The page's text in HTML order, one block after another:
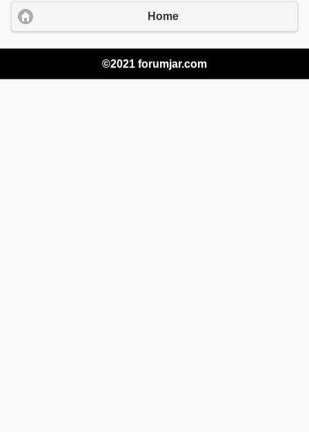
Home
©2021 forumjar.com